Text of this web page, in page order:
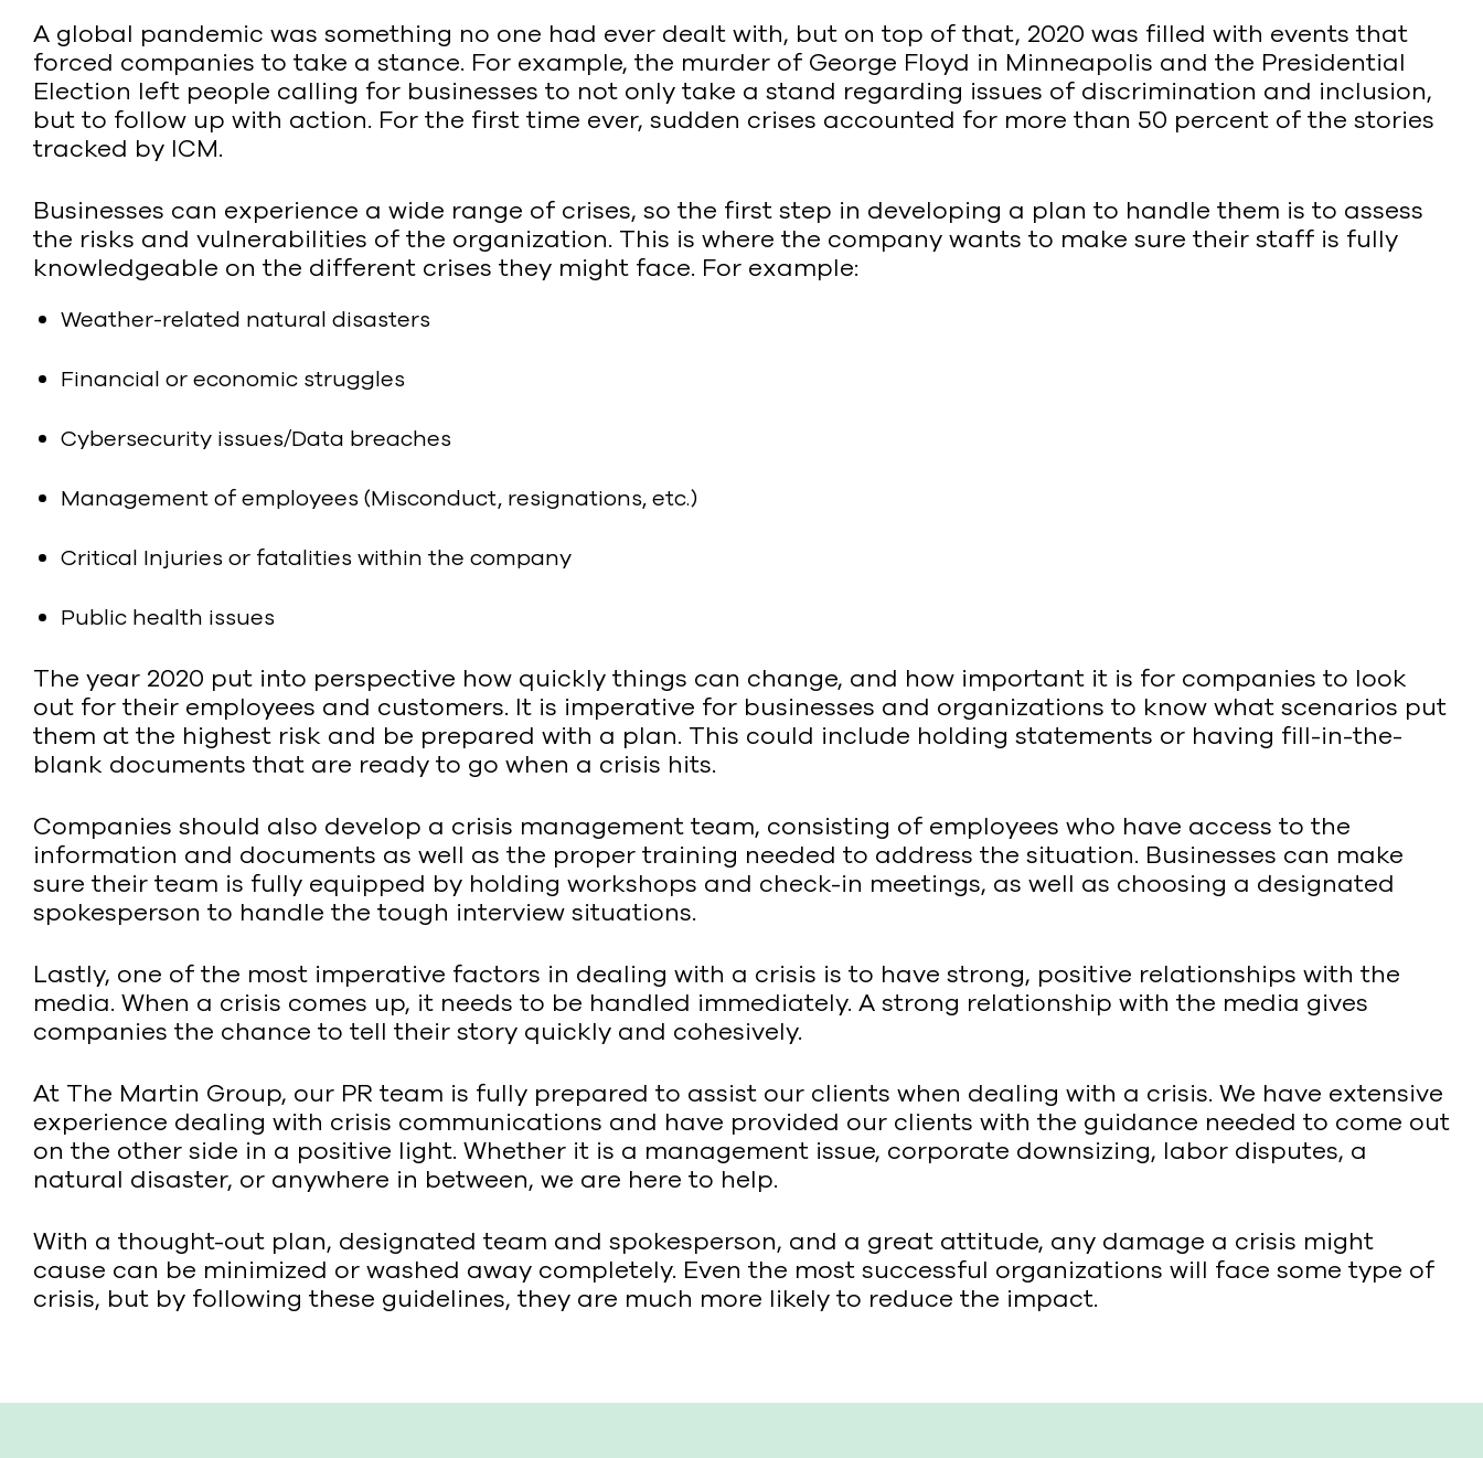
A global pandemic was something no one had ever dealt with, but on top of that, 2020 was filled with events that
forced companies to take a stance. For example, the murder of George Floyd in Minneapolis and the Presidential
Election left people calling for businesses to not only take a stand regarding issues of discrimination and inclusion,
but to follow up with action. For the first time ever, sudden crises accounted for more than 50 percent of the stories
tracked by ICM.
Businesses can experience a wide range of crises, so the first step in developing a plan to handle them is to assess
the risks and vulnerabilities of the organization. This is where the company wants to make sure their staff is fully
knowledgeable on the different crises they might face. For example:
Weather-related natural disasters
Financial or economic struggles
Cybersecurity issues/Data breaches
Management of employees (Misconduct, resignations, etc.)
Critical Injuries or fatalities within the company
Public health issues
The year 2020 put into perspective how quickly things can change, and how important it is for companies to look
out for their employees and customers. It is imperative for businesses and organizations to know what scenarios put
them at the highest risk and be prepared with a plan. This could include holding statements or having fill-in-the-
blank documents that are ready to go when a crisis hits.
Companies should also develop a crisis management team, consisting of employees who have access to the
information and documents as well as the proper training needed to address the situation. Businesses can make
sure their team is fully equipped by holding workshops and check-in meetings, as well as choosing a designated
spokesperson to handle the tough interview situations.
Lastly, one of the most imperative factors in dealing with a crisis is to have strong, positive relationships with the
media. When a crisis comes up, it needs to be handled immediately. A strong relationship with the media gives
companies the chance to tell their story quickly and cohesively.
At The Martin Group, our PR team is fully prepared to assist our clients when dealing with a crisis. We have extensive
experience dealing with crisis communications and have provided our clients with the guidance needed to come out
on the other side in a positive light. Whether it is a management issue, corporate downsizing, labor disputes, a
natural disaster, or anywhere in between, we are here to help.
With a thought-out plan, designated team and spokesperson, and a great attitude, any damage a crisis might
cause can be minimized or washed away completely. Even the most successful organizations will face some type of
crisis, but by following these guidelines, they are much more likely to reduce the impact.